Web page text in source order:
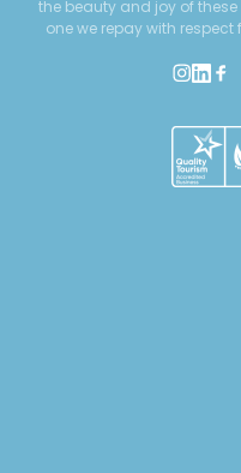
the beauty and joy of
one we repay with respect